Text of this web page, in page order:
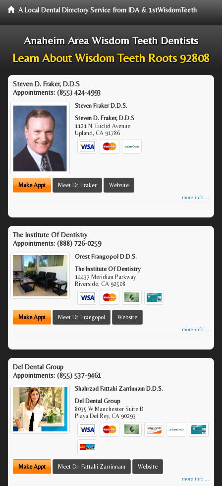
A Local Dental Directory Service from IDA & 1stWisdomTeeth
Anaheim Area Wisdom Teeth Dentists
Learn About Wisdom Teeth Roots 92808
Steven D. Fraker, D.D.S
Appointments: (855) 424-4993
Steven Fraker D.D.S.
Steven D. Fraker, D.D.S
1121 N. Euclid Avenue
Upland,CA 91786
Make Appt Meet Dr. Fraker Website
more info ...
The Institute Of Dentistry
Appointments: (888) 726-0259
Orest Frangopol D.D.S.
The Institute Of Dentistry
14437 Meridian Parkway
Riverside,CA 92508
Make Appt Meet Dr. Frangopol Website
more info ...
Del Dental Group
Appointments: (855) 537-9461
Shahrzad Fattahi Zarrinnam D.D.S.
Del Dental Group
8035 W Manchester Suite B
Playa Del Rey,CA 90293
Make Appt Meet Dr. Fattahi Zarrinnam Website
more info ...